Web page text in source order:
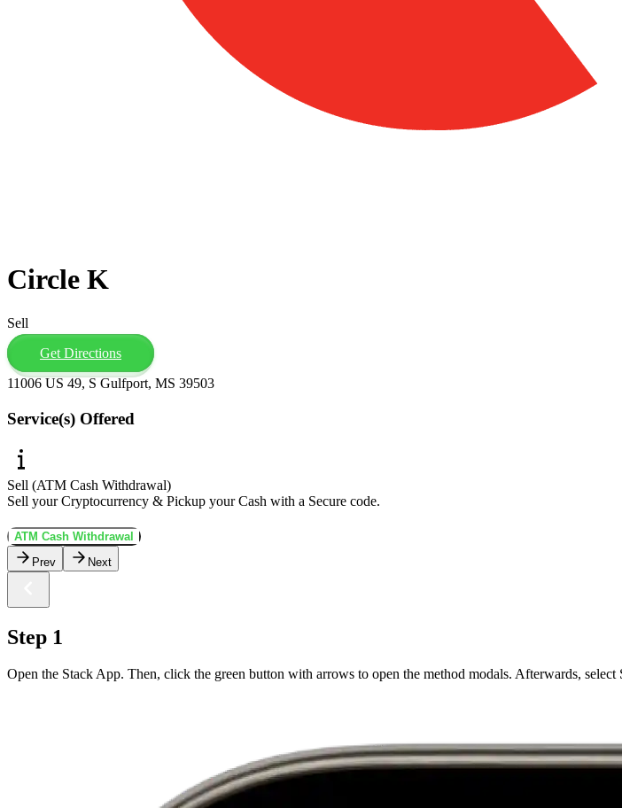
Circle K
Sell
Get Directions
11006 US 49, S Gulfport, MS 39503
Service(s) Offered
Sell (ATM Cash Withdrawal)
Sell your Cryptocurrency & Pickup your Cash with a Secure code.
ATM Cash Withdrawal
Prev
Next
Step 1
Open the Stack App. Then, click the green button with arrows to open the method modals. Afterwards, select